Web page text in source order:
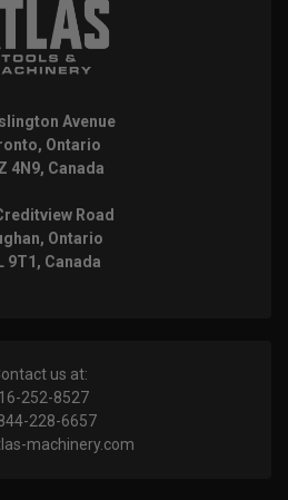
Avenue
Ontario
4N9, Canada
Road
Ontario
9T1, Canada
us at:
252-8527
228-6657
machinery.com